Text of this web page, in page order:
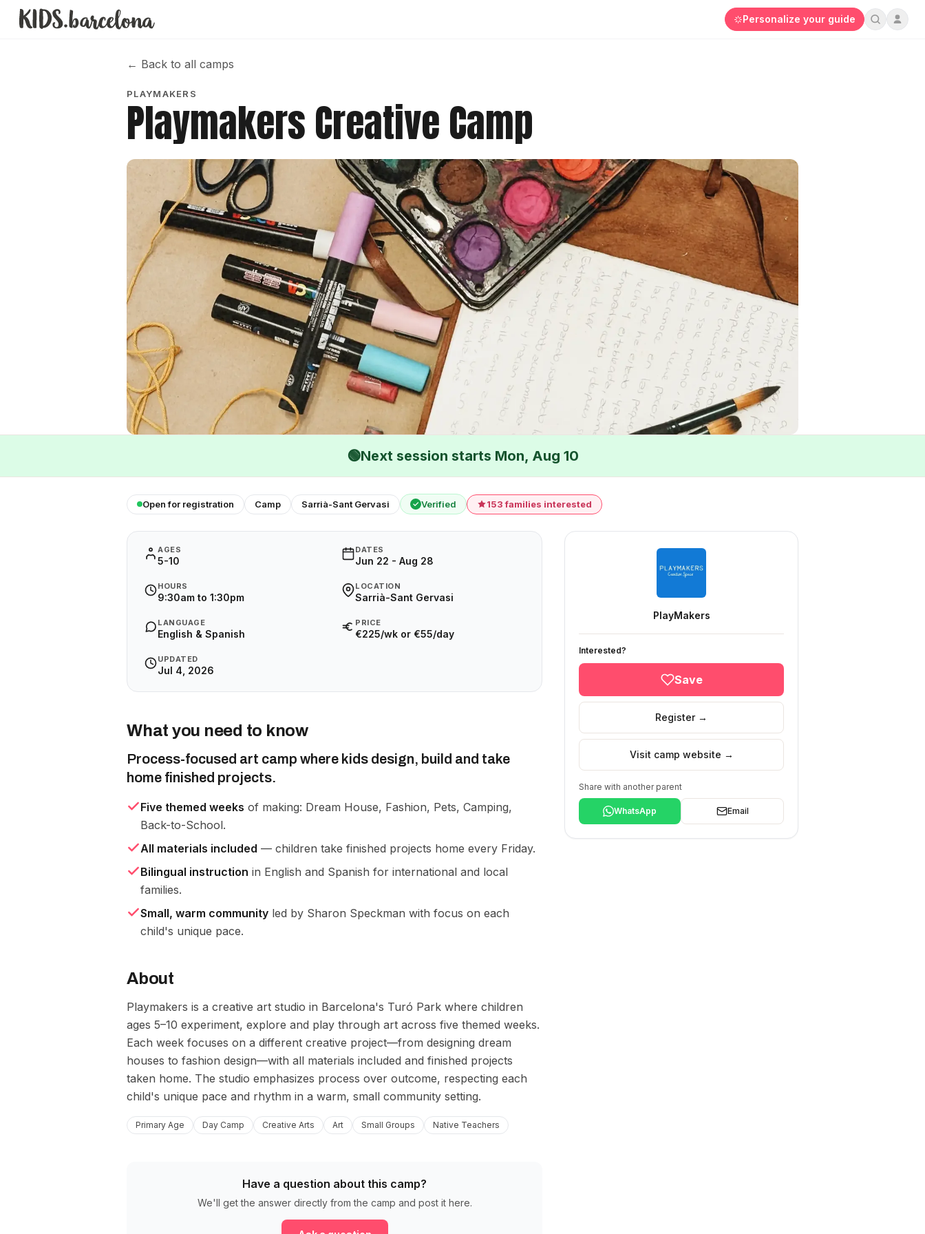
Personalize your guide
← Back to all camps
PLAYMAKERS
Playmakers Creative Camp
🟢Next session starts Mon, Aug 10
Open for registration Camp Sarrià-Sant Gervasi ✓ Verified 153 families interested
AGES
5-10
DATES
Jun 22 - Aug 28
HOURS
9:30am to 1:30pm
LOCATION
Sarrià-Sant Gervasi
LANGUAGE
English & Spanish
PRICE
€225/wk or €55/day
UPDATED
Jul 4, 2026
What you need to know
Process-focused art camp where kids design, build and take
home finished projects.
Five themed weeks of making: Dream House, Fashion, Pets, Camping,
Back-to-School.
All materials included — children take finished projects home every Friday.
Bilingual instruction in English and Spanish for international and local
families.
Small, warm community led by Sharon Speckman with focus on each
child's unique pace.
About
Playmakers is a creative art studio in Barcelona's Turó Park where children
ages 5–10 experiment, explore and play through art across five themed weeks.
Each week focuses on a different creative project—from designing dream
houses to fashion design—with all materials included and finished projects
taken home. The studio emphasizes process over outcome, respecting each
child's unique pace and rhythm in a warm, small community setting.
Primary Age Day Camp Creative Arts Art Small Groups Native Teachers
Have a question about this camp?
We'll get the answer directly from the camp and post it here.
PlayMakers
Interested?
Save
Register →
Visit camp website →
Share with another parent
WhatsApp Email